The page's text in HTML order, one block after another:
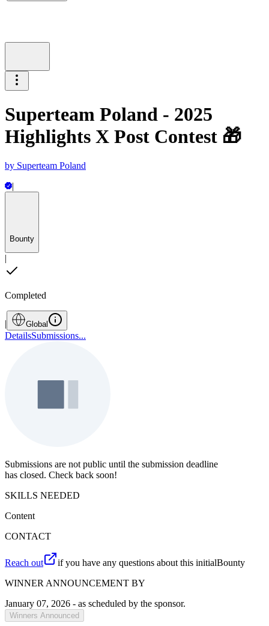
Superteam Poland - 2025
Highlights X Post Contest 🎁
by Superteam Poland
|
Bounty
|
Completed
| Global
DetailsSubmissions...
Submissions are not public until the submission deadline
has closed. Check back soon!
SKILLS NEEDED
Content
CONTACT
Reach out
if you have any questions about this initialBounty
WINNER ANNOUNCEMENT BY
January 07, 2026 - as scheduled by the sponsor.
Winners Announced